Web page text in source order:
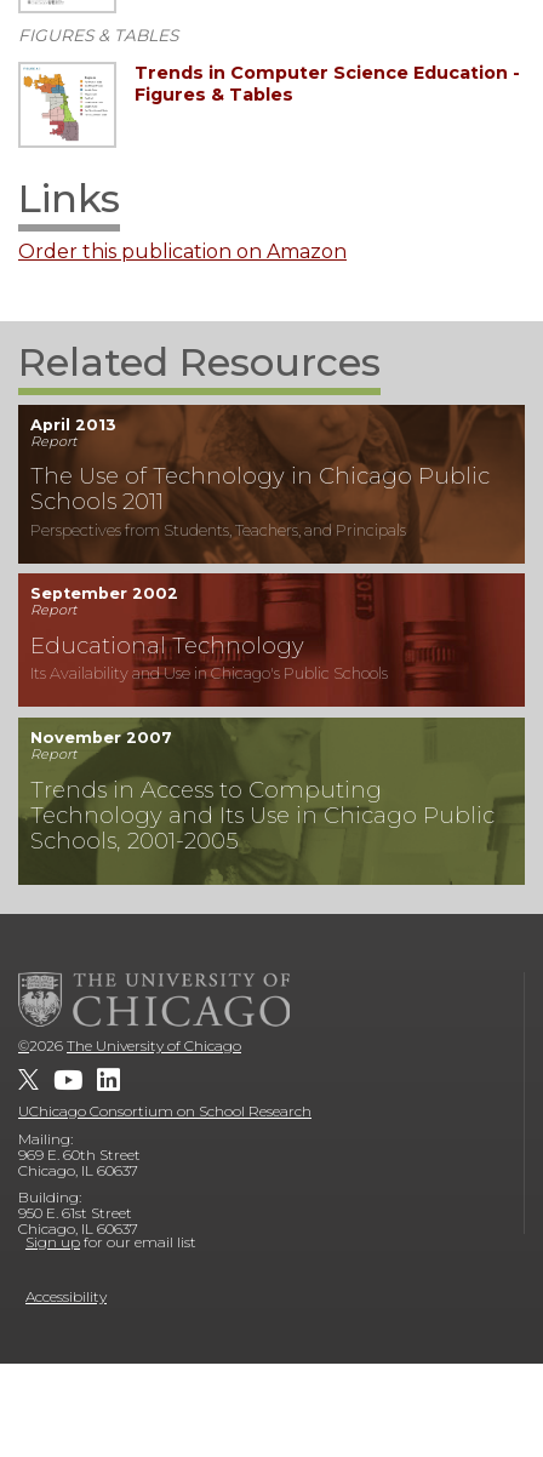
FIGURES & TABLES
Trends in Computer Science Education -
Figures & Tables
Links
Order this publication on Amazon
Related Resources
April 2013
Report
The Use of Technology in Chicago Public
Schools 2011
Perspectives from Students, Teachers, and Principals
September 2002
Report
Educational Technology
Its Availability and Use in Chicago's Public Schools
November 2007
Report
Trends in Access to Computing
Technology and Its Use in Chicago Public
Schools, 2001-2005
©2026 The University of Chicago
UChicago Consortium on School Research
Mailing:
969 E. 60th Street
Chicago, IL 60637
Building:
950 E. 61st Street
Chicago, IL 60637
Sign up for our email list
Accessibility